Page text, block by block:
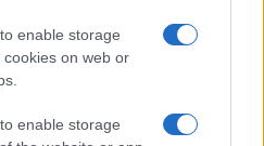
enable storage
on web or
enable storage